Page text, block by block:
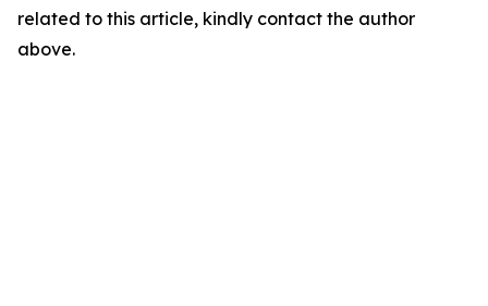
related to this article, kindly contact the author
above.